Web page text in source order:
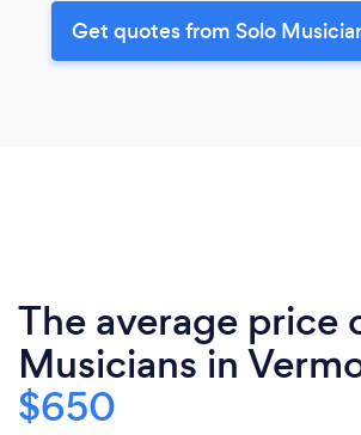
Get quotes from Solo
The average price
Musicians in
$650